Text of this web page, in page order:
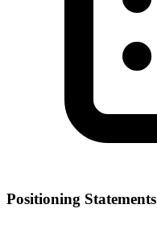
Positioning Statements